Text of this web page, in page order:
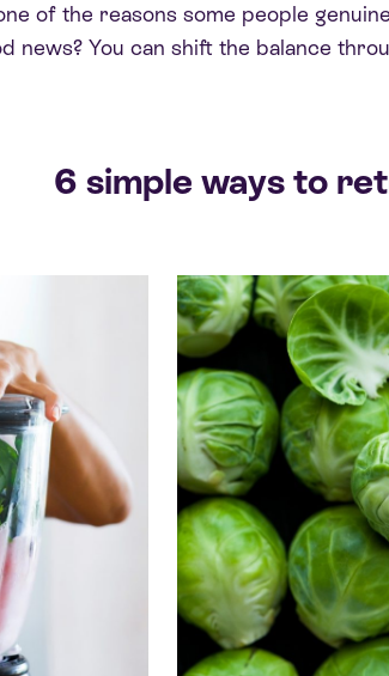
of the reasons some people
news? You can shift the balance
6 simple ways to